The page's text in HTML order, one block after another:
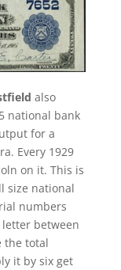
also
national bank
for a
Every 1929
on it. This is
size national
numbers
between
the total
it by six get